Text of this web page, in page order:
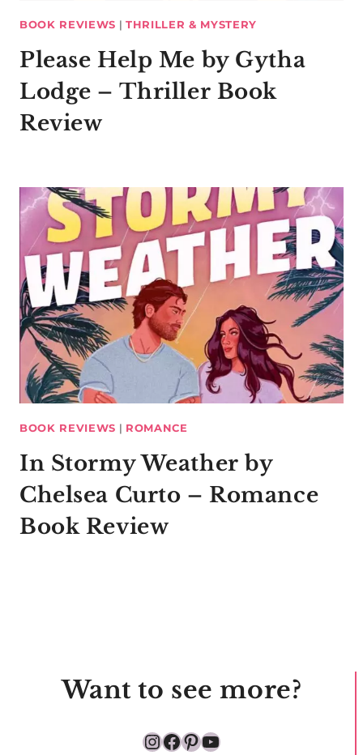
BOOK REVIEWS | THRILLER & MYSTERY
Please Help Me by Gytha
Lodge – Thriller Book
Review
BOOK REVIEWS | ROMANCE
In Stormy Weather by
Chelsea Curto – Romance
Book Review
Want to see more?
Instagram
Facebook
Pinterest
YouTube